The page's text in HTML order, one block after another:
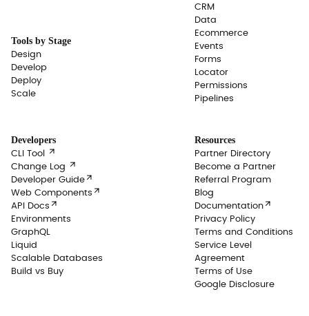
CRM
Data
Ecommerce
Events
Forms
Locator
Permissions
Pipelines
Tools by Stage
Design
Develop
Deploy
Scale
Developers
CLI Tool

Change Log

Developer Guide 
Web Components 
API Docs 
Environments
GraphQL
Liquid
Scalable Databases
Build vs Buy
Resources
Partner Directory
Become a Partner
Referral Program
Blog
Documentation
Privacy Policy
Terms and Conditions
Service Level
Agreement
Terms of Use
Google Disclosure